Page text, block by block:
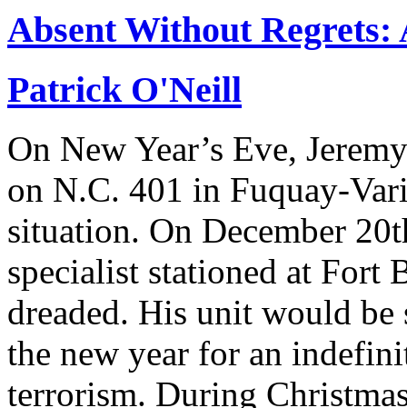
Absent Without Regrets:
Patrick O'Neill
On New Year’s Eve,
on N.C. 401 in Fuquay-
situation. On December
specialist stationed at Fort
dreaded. His unit would
the new year for an
terrorism. During